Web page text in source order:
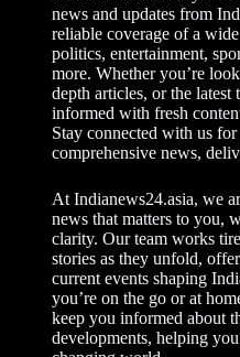
i
v
e
:
news and updates from
reliable coverage of a
politics, entertainment,
more. Whether you’re
depth articles, or the
informed with fresh
Stay connected with us
comprehensive news,
At Indianews24.asia, we
news that matters to you,
clarity. Our team works
stories as they unfold,
current events shaping
you’re on the go or at
keep you informed about
developments, helping